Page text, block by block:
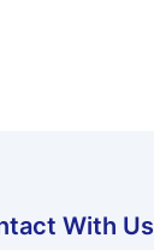
With Us